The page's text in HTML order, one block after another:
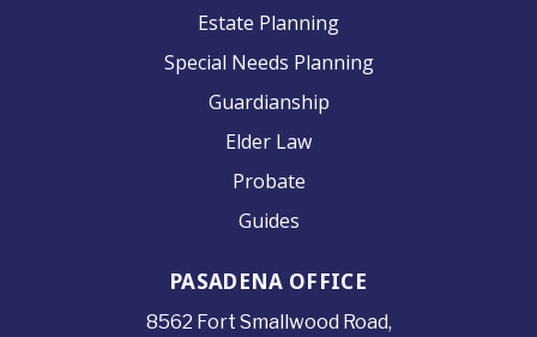
Estate Planning
Special Needs Planning
Guardianship
Elder Law
Probate
Guides
PASADENA OFFICE
8562 Fort Smallwood Road,